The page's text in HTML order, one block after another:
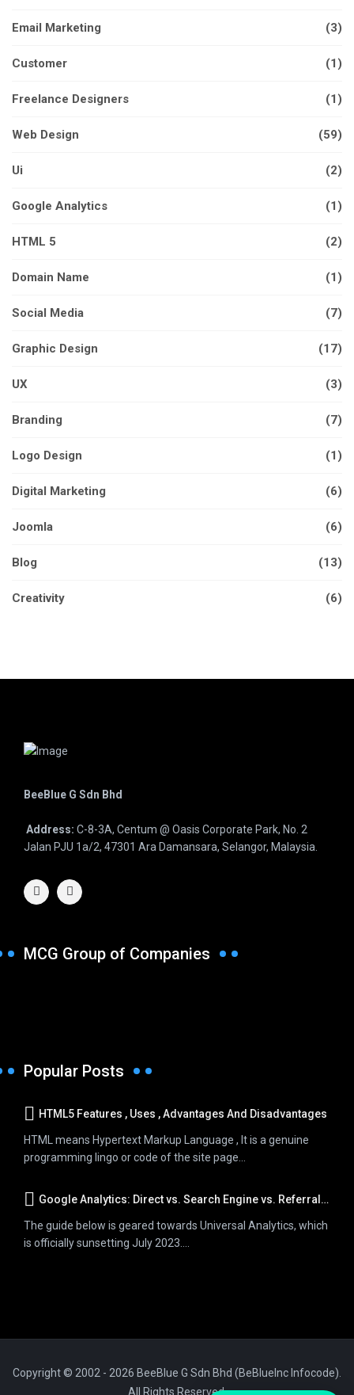
Email Marketing (3)
Customer (1)
Freelance Designers (1)
Web Design (59)
Ui (2)
Google Analytics (1)
HTML 5 (2)
Domain Name (1)
Social Media (7)
Graphic Design (17)
UX (3)
Branding (7)
Logo Design (1)
Digital Marketing (6)
Joomla (6)
Blog (13)
Creativity (6)
BeeBlue G Sdn Bhd
Address: C-8-3A, Centum @ Oasis Corporate Park, No. 2
Jalan PJU 1a/2, 47301 Ara Damansara, Selangor, Malaysia.
MCG Group of Companies
Popular Posts
HTML5 Features , Uses , Advantages And Disadvantages
HTML means Hypertext Markup Language , It is a genuine
programming lingo or code of the site page...
Google Analytics: Direct vs. Search Engine vs. Referral Traffic
The guide below is geared towards Universal Analytics, which
is officially sunsetting July 2023....
Copyright © 2002 - 2026 BeeBlue G Sdn Bhd (BeBlueInc Infocode).
All Rights Reserved.